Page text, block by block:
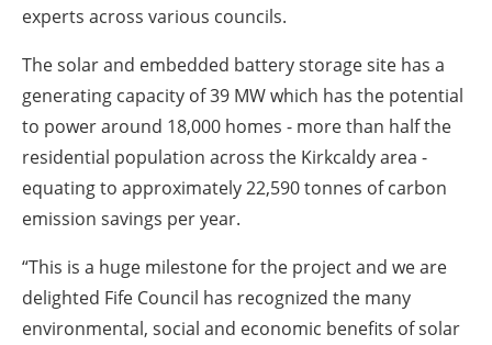
experts across various councils.
The solar and embedded battery storage site has a
generating capacity of 39 MW which has the potential
to power around 18,000 homes - more than half the
residential population across the Kirkcaldy area -
equating to approximately 22,590 tonnes of carbon
emission savings per year.
“This is a huge milestone for the project and we are
delighted Fife Council has recognized the many
environmental, social and economic benefits of solar